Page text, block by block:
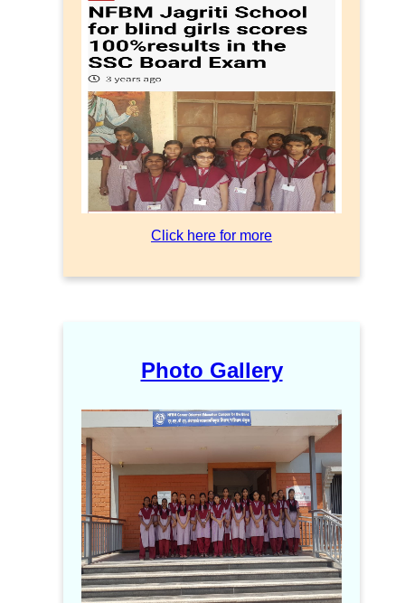
Click here for more
Photo Gallery